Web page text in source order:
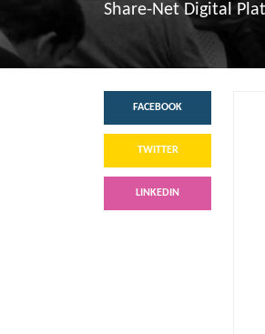
Share-Net Digital
FACEBOOK
TWITTER
LINKEDIN